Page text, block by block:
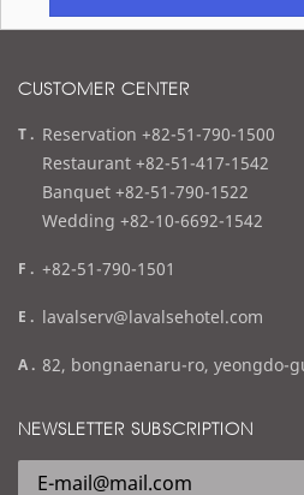
CUSTOMER CENTER
t
e
l
Reservation +82-51-790-1500
Restaurant +82-51-417-1542
Banquet +82-51-790-1522
Wedding +82-10-6692-1542
f
x
+82-51-790-1501
e
a
l
lavalserv@lavalsehotel.com
a
d
e
82, bongnaenaru-ro, yeongdo-
NEWSLETTER SUBSCRIPTION